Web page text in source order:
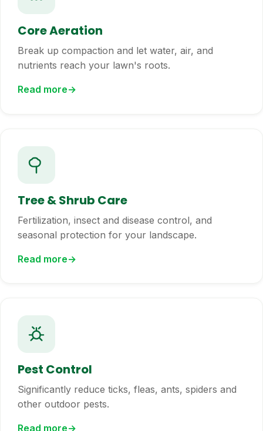
Core Aeration
Break up compaction and let water, air, and
nutrients reach your lawn's roots.
Read more
Tree & Shrub Care
Fertilization, insect and disease control, and
seasonal protection for your landscape.
Read more
Pest Control
Significantly reduce ticks, fleas, ants, spiders and
other outdoor pests.
Read more